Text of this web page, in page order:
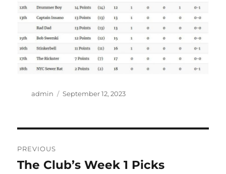
Author
admin
Posted
September 12, 2023
navigation
PREVIOUS
Previous
The Club’s Week 1 Picks